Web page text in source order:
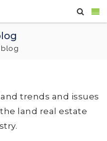
blog
trends and issues
land real estate